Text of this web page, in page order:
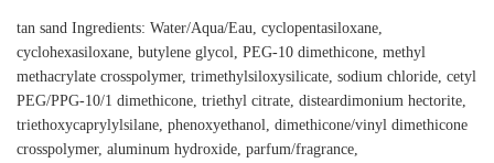
tan sand Ingredients: Water/Aqua/Eau, cyclopentasiloxane,
cyclohexasiloxane, butylene glycol, PEG-10 dimethicone, methyl
methacrylate crosspolymer, trimethylsiloxysilicate, sodium chloride, cetyl
PEG/PPG-10/1 dimethicone, triethyl citrate, disteardimonium hectorite,
triethoxycaprylylsilane, phenoxyethanol, dimethicone/vinyl dimethicone
crosspolymer, aluminum hydroxide, parfum/fragrance,